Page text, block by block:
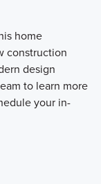
home
construction
design
to learn more
your in-